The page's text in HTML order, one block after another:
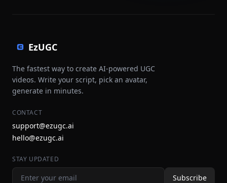
EzUGC
The fastest way to create AI-powered UGC
videos. Write your script, pick an avatar,
generate in minutes.
CONTACT
support@ezugc.ai
hello@ezugc.ai
STAY UPDATED
Subscribe